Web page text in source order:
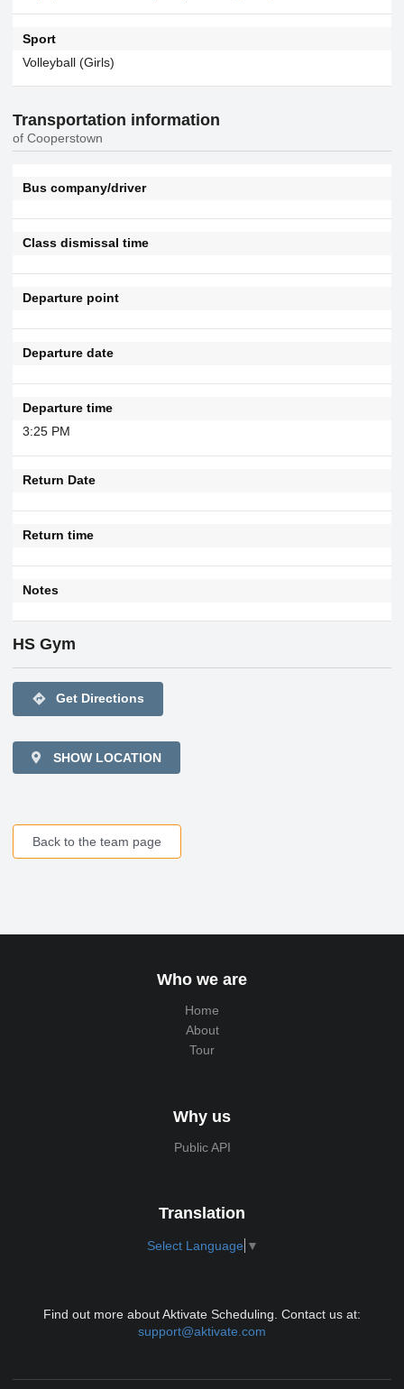
Sport
Volleyball (Girls)
Transportation information
of Cooperstown
Bus company/driver
Class dismissal time
Departure point
Departure date
Departure time
3:25 PM
Return Date
Return time
Notes
HS Gym
directions Get Directions
SHOW LOCATION
Back to the team page
Who we are
Home
About
Tour
Why us
Public API
Translation
Select Language ▼
Find out more about Aktivate Scheduling. Contact us at:
support@aktivate.com